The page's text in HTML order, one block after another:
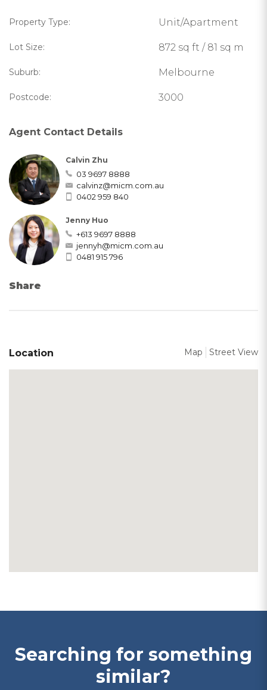
Property Type: Unit/Apartment
Lot Size: 872 sq ft / 81 sq m
Suburb: Melbourne
Postcode: 3000
Agent Contact Details
Calvin Zhu
03 9697 8888
calvinz@micm.com.au
0402 959 840
Jenny Huo
+613 9697 8888
jennyh@micm.com.au
0481 915 796
Share
Location Map Street View
Searching for something
similar?